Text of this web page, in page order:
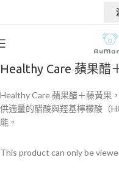
Healthy Care 蘋果醋
Healthy Care 蘋果醋＋藤黃果
供適量的醋酸與羥基檸檬酸（
能。
This product can only be